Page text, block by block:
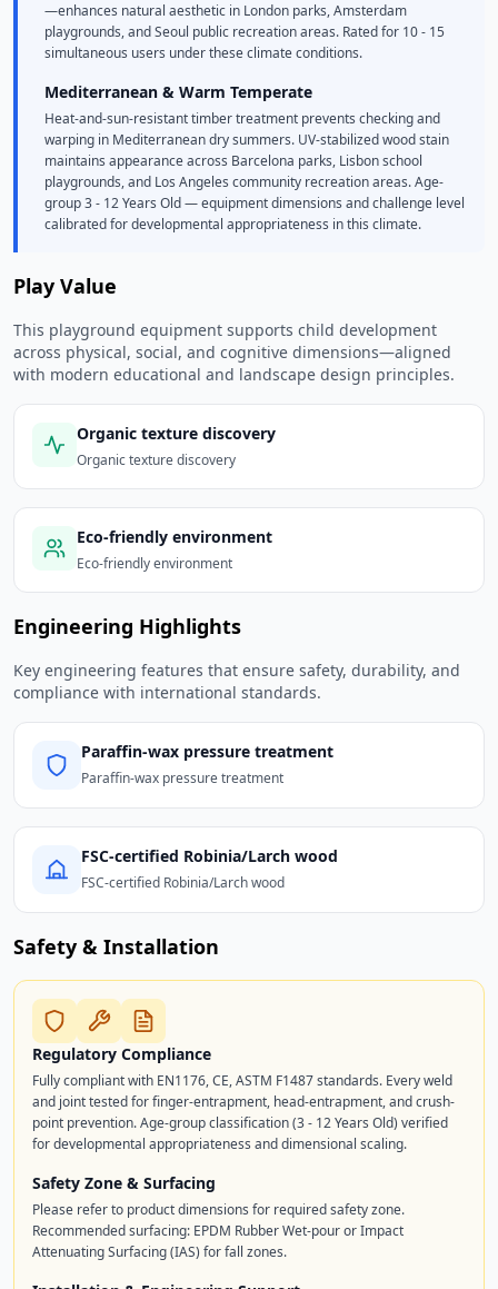
—enhances natural aesthetic in London parks, Amsterdam
playgrounds, and Seoul public recreation areas. Rated for 10 - 15
simultaneous users under these climate conditions.
Mediterranean & Warm Temperate
Heat-and-sun-resistant timber treatment prevents checking and
warping in Mediterranean dry summers. UV-stabilized wood stain
maintains appearance across Barcelona parks, Lisbon school
playgrounds, and Los Angeles community recreation areas. Age-
group 3 - 12 Years Old — equipment dimensions and challenge level
calibrated for developmental appropriateness in this climate.
Play Value
This playground equipment supports child development
across physical, social, and cognitive dimensions—aligned
with modern educational and landscape design principles.
Organic texture discovery
Organic texture discovery
Eco-friendly environment
Eco-friendly environment
Engineering Highlights
Key engineering features that ensure safety, durability, and
compliance with international standards.
Paraffin-wax pressure treatment
Paraffin-wax pressure treatment
FSC-certified Robinia/Larch wood
FSC-certified Robinia/Larch wood
Safety & Installation
Regulatory Compliance
Fully compliant with EN1176, CE, ASTM F1487 standards. Every weld
and joint tested for finger-entrapment, head-entrapment, and crush-
point prevention. Age-group classification (3 - 12 Years Old) verified
for developmental appropriateness and dimensional scaling.
Safety Zone & Surfacing
Please refer to product dimensions for required safety zone.
Recommended surfacing: EPDM Rubber Wet-pour or Impact
Attenuating Surfacing (IAS) for fall zones.